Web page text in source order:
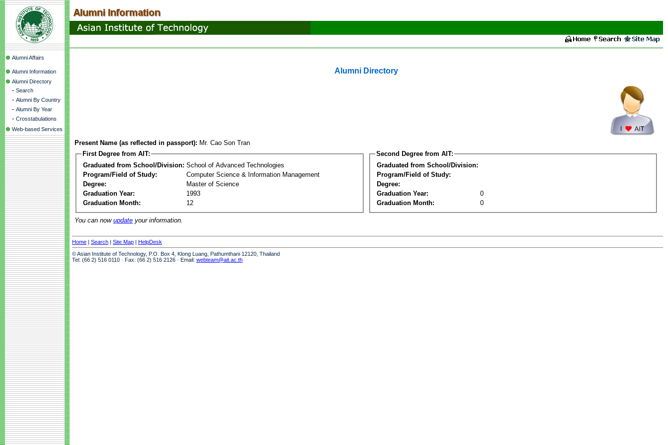
Alumni Affairs
Alumni Information
Alumni Directory
- Search
- Alumni By Country
- Alumni By Year
- Crosstabulations
Web-based Services
Alumni Directory
Present Name (as reflected in passport): Mr. Cao Son Tran
First Degree from AIT:
Graduated from School/Division: School of Advanced Technologies
Program/Field of Study:
Computer Science & Information Management
Degree:
Master of Science
Graduation Year:
1993
Graduation Month:
12
Second Degree from AIT:
Graduated from School/Division:
Program/Field of Study:
Degree:
Graduation Year:
0
Graduation Month:
0
You can now update your information.
Home | Search | Site Map | HelpDesk
© Asian Institute of Technology, P.O. Box 4, Klong Luang, Pathumthani 12120, Thailand
Tel: (66 2) 516 0110 · Fax: (66 2) 516 2126 · Email: webteam@ait.ac.th